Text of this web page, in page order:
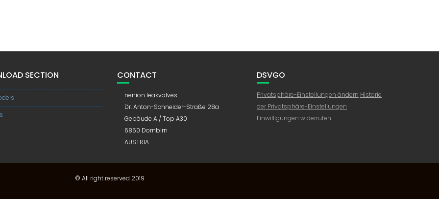
SECTION CONTACT
nenion leakvalves
Dr. Anton-Schneider-Straße 28a
Gebäude A / Top A30
6850 Dornbirn
AUSTRIA
DSVGO
Privatsphäre-Einstellungen ändern Historie
der Privatsphäre-Einstellungen
Einwilligungen widerrufen
© All right reserved 2019